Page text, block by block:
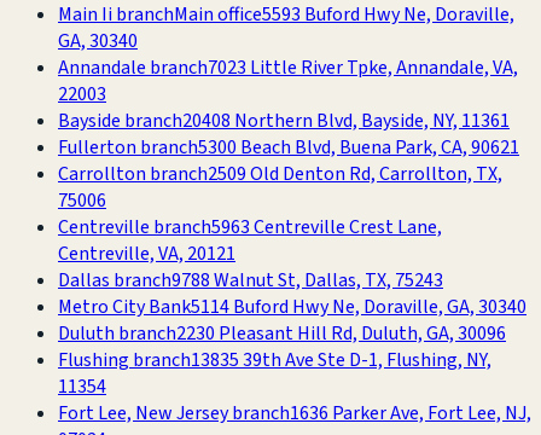
Main Ii branchMain office5593 Buford Hwy Ne, Doraville,
GA, 30340
Annandale branch7023 Little River Tpke, Annandale, VA,
22003
Bayside branch20408 Northern Blvd, Bayside, NY, 11361
Fullerton branch5300 Beach Blvd, Buena Park, CA, 90621
Carrollton branch2509 Old Denton Rd, Carrollton, TX,
75006
Centreville branch5963 Centreville Crest Lane,
Centreville, VA, 20121
Dallas branch9788 Walnut St, Dallas, TX, 75243
Metro City Bank5114 Buford Hwy Ne, Doraville, GA, 30340
Duluth branch2230 Pleasant Hill Rd, Duluth, GA, 30096
Flushing branch13835 39th Ave Ste D-1, Flushing, NY,
11354
Fort Lee, New Jersey branch1636 Parker Ave, Fort Lee, NJ,